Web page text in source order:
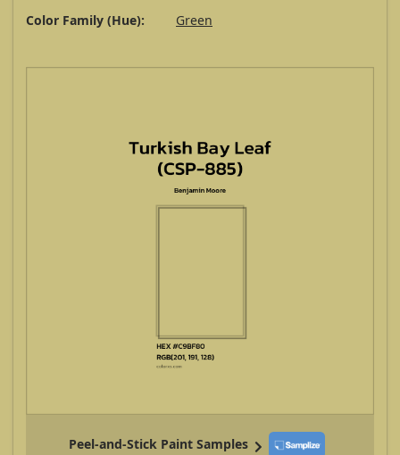
Color Family (Hue):
Green
Peel-and-Stick Paint Samples